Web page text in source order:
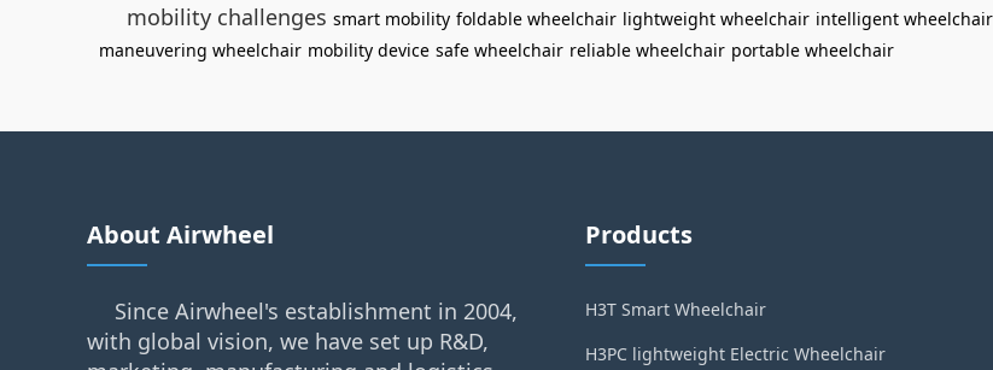
mobility challenges smart mobility foldable wheelchair lightweight wheelchair intelligent wheelchair
maneuvering wheelchair mobility device safe wheelchair reliable wheelchair portable wheelchair
About Airwheel
Since Airwheel's establishment in 2004,
with global vision, we have set up R&D,
Products
H3T Smart Wheelchair
H3PC lightweight Electric Wheelchair